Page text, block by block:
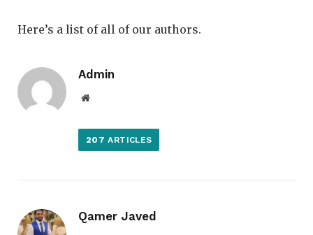
Here’s a list of all of our authors.
Admin
Website
207 ARTICLES
Qamer Javed